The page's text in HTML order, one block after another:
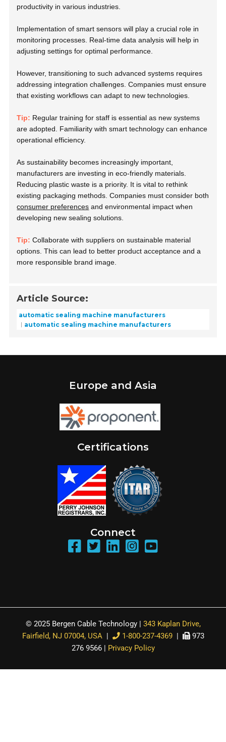
productivity in various industries.
Implementation of smart sensors will play a crucial role in
monitoring processes. Real-time data analysis will help in
adjusting settings for optimal performance.
However, transitioning to such advanced systems requires
addressing integration challenges. Companies must ensure
that existing workflows can adapt to new technologies.
Tip: Regular training for staff is essential as new systems
are adopted. Familiarity with smart technology can enhance
operational efficiency.
As sustainability becomes increasingly important,
manufacturers are investing in eco-friendly materials.
Reducing plastic waste is a priority. It is vital to rethink
existing packaging methods. Companies must consider both
consumer preferences and environmental impact when
developing new sealing solutions.
Tip: Collaborate with suppliers on sustainable material
options. This can lead to better product acceptance and a
more responsible brand image.
Article Source:
automatic sealing machine manufacturers
automatic sealing machine manufacturers
Europe and Asia
Certifications
Connect
© 2025 Bergen Cable Technology | 343 Kaplan Drive,
Fairfield, NJ 07004, USA| 1-800-237-4369|
973
276 9566 | Privacy Policy